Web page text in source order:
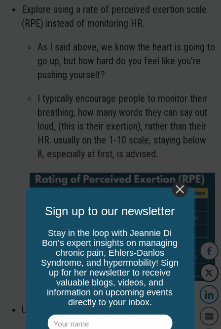
Explore using a rate of perceived exertion scale
(RPE) instead of monitoring HR.
As I said above, we know the heart is going to
go up, but how hard do you feel like you’re
pushing yourself?
I typically encourage people to monitor their
breathing, how many words they can say out
loud, (this is their exertion), rather than their
HR. usually on the 1-10 scale, staying below
8, especially at first, is advised.
Use compression garments while exercising
Sign up to our newsletter
Stay in the loop with Jeannie Di
Bon’s expert insights on managing
chronic pain, Ehlers-Danlos
Syndrome, and hypermobility! Sign
up for her newsletter to receive
valuable blogs, videos, and
information on upcoming events
directly to your inbox.